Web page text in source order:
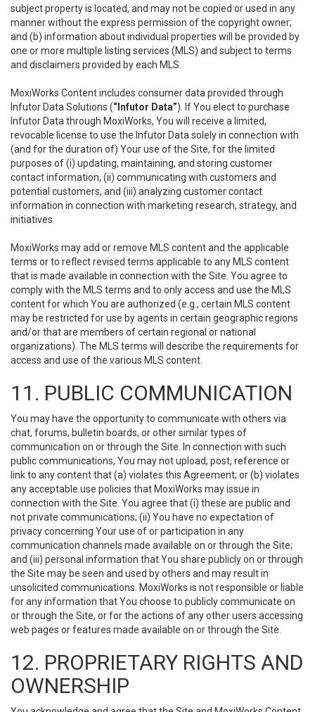
subject property is located, and may not be copied or used in any
manner without the express permission of the copyright owner;
and (b) information about individual properties will be provided by
one or more multiple listing services (MLS) and subject to terms
and disclaimers provided by each MLS.
MoxiWorks Content includes consumer data provided through
Infutor Data Solutions (“Infutor Data”). If You elect to purchase
Infutor Data through MoxiWorks, You will receive a limited,
revocable license to use the Infutor Data solely in connection with
(and for the duration of) Your use of the Site, for the limited
purposes of (i) updating, maintaining, and storing customer
contact information, (ii) communicating with customers and
potential customers, and (iii) analyzing customer contact
information in connection with marketing research, strategy, and
initiatives.
MoxiWorks may add or remove MLS content and the applicable
terms or to reflect revised terms applicable to any MLS content
that is made available in connection with the Site. You agree to
comply with the MLS terms and to only access and use the MLS
content for which You are authorized (e.g., certain MLS content
may be restricted for use by agents in certain geographic regions
and/or that are members of certain regional or national
organizations). The MLS terms will describe the requirements for
access and use of the various MLS content.
11. PUBLIC COMMUNICATION
You may have the opportunity to communicate with others via
chat, forums, bulletin boards, or other similar types of
communication on or through the Site. In connection with such
public communications, You may not upload, post, reference or
link to any content that (a) violates this Agreement; or (b) violates
any acceptable use policies that MoxiWorks may issue in
connection with the Site. You agree that (i) these are public and
not private communications; (ii) You have no expectation of
privacy concerning Your use of or participation in any
communication channels made available on or through the Site;
and (iii) personal information that You share publicly on or through
the Site may be seen and used by others and may result in
unsolicited communications. MoxiWorks is not responsible or liable
for any information that You choose to publicly communicate on
or through the Site, or for the actions of any other users accessing
web pages or features made available on or through the Site.
12. PROPRIETARY RIGHTS AND
OWNERSHIP